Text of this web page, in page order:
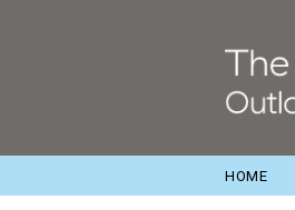
HOME